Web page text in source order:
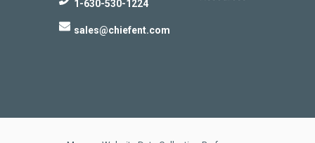
1-630-530-1224
sales@chiefent.com